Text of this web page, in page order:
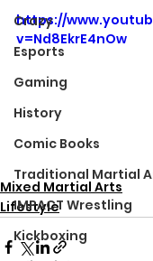
Crazy
Esports
Gaming
History
Comic Books
Traditional Martial
IMPACT Wrestling
Kickboxing
https://
v=Nd8EkrE4nOw
Mixed Martial Arts
Lifestyle